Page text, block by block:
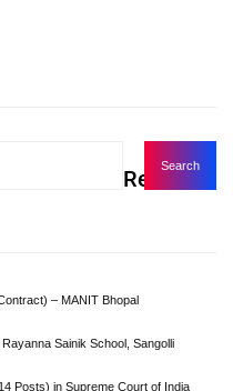
Recent
– MANIT Bhopal
Sainik School, Sangolli
Posts) in Supreme Court of India